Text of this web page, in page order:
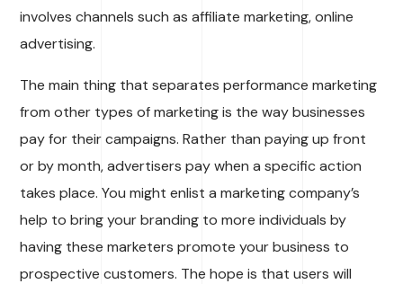
involves channels such as affiliate marketing, online
advertising.
The main thing that separates performance marketing
from other types of marketing is the way businesses
pay for their campaigns. Rather than paying up front
or by month, advertisers pay when a specific action
takes place. You might enlist a marketing company’s
help to bring your branding to more individuals by
having these marketers promote your business to
prospective customers. The hope is that users will